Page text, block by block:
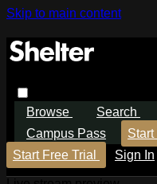
Skip to main content
Browse Search
Campus Pass
Start
Start Free Trial
Sign In